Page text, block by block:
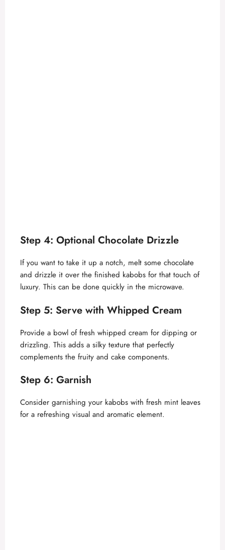
Step 4: Optional Chocolate Drizzle
If you want to take it up a notch, melt some chocolate
and drizzle it over the finished kabobs for that touch of
luxury. This can be done quickly in the microwave.
Step 5: Serve with Whipped Cream
Provide a bowl of fresh whipped cream for dipping or
drizzling. This adds a silky texture that perfectly
complements the fruity and cake components.
Step 6: Garnish
Consider garnishing your kabobs with fresh mint leaves
for a refreshing visual and aromatic element.